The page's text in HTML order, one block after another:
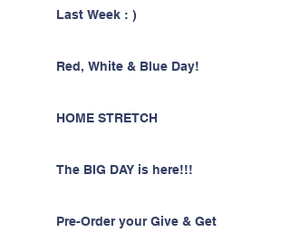
Last Week : )
Red, White & Blue Day!
HOME STRETCH
The BIG DAY is here!!!
Pre-Order your Give & Get